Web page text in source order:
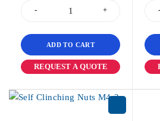
ADD TO CART
REQUEST A QUOTE